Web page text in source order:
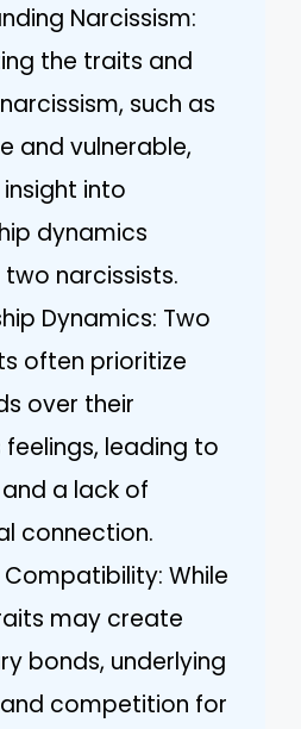
Narcissism:
the traits and
such as
and vulnerable,
into
dynamics
narcissists.
Dynamics: Two
often prioritize
over their
feelings, leading to
a lack of
connection.
While
may create
bonds, underlying
competition for